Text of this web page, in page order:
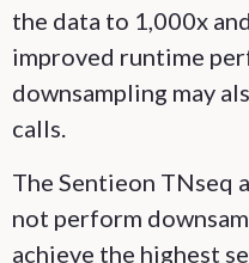
the data to 1,000x
improved runtime
downsampling may
calls.
The Sentieon TNseq
not perform
achieve the highest